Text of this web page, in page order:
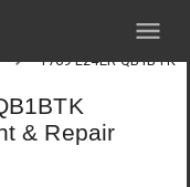
1769-L24ER-QB1BTK
& Repair